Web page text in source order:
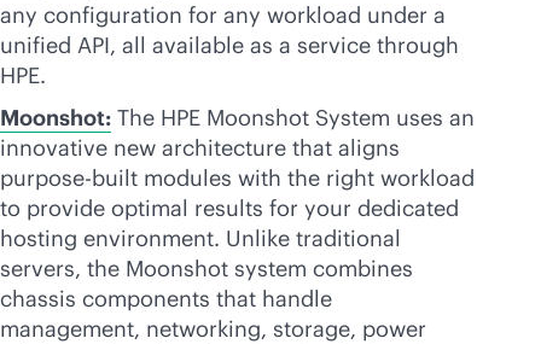
any configuration for any workload under a
unified API, all available as a service through
HPE.
Moonshot: The HPE Moonshot System uses an
innovative new architecture that aligns
purpose-built modules with the right workload
to provide optimal results for your dedicated
hosting environment. Unlike traditional
servers, the Moonshot system combines
chassis components that handle
management, networking, storage, power